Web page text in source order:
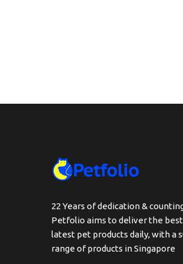
22 Years of dedication &
Petfolio aims to deliver the best
latest pet products daily, with a
range of products in Singapore